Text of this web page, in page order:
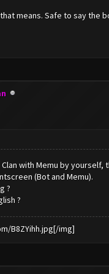
means. Safe to say the
with Memu by yourself,
(Bot and Memu).
?
?
B8ZYihh.jpg[/img]